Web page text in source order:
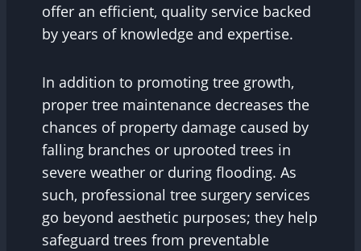
offer an efficient, quality service backed
by years of knowledge and expertise.
In addition to promoting tree growth,
proper tree maintenance decreases the
chances of property damage caused by
falling branches or uprooted trees in
severe weather or during flooding. As
such, professional tree surgery services
go beyond aesthetic purposes; they help
safeguard trees from preventable